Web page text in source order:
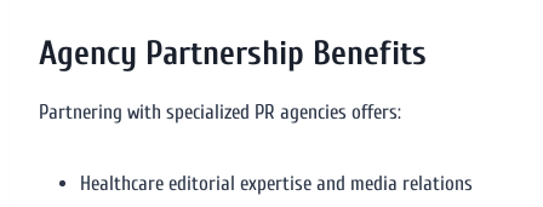
Agency Partnership Benefits
Partnering with specialized PR agencies offers:
Healthcare editorial expertise and media relations